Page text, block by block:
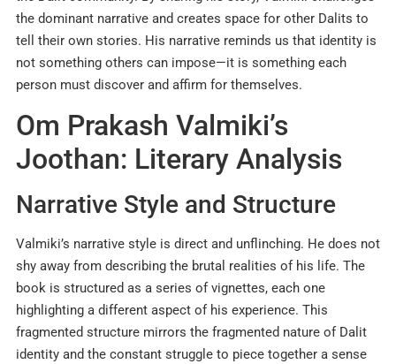
the dominant narrative and creates space for other Dalits to
tell their own stories. His narrative reminds us that identity is
not something others can impose—it is something each
person must discover and affirm for themselves.
Om Prakash Valmiki’s
Joothan: Literary Analysis
Narrative Style and Structure
Valmiki’s narrative style is direct and unflinching. He does not
shy away from describing the brutal realities of his life. The
book is structured as a series of vignettes, each one
highlighting a different aspect of his experience. This
fragmented structure mirrors the fragmented nature of Dalit
identity and the constant struggle to piece together a sense